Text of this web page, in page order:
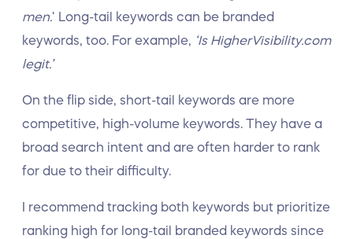
men.‘ Long-tail keywords can be branded
keywords, too. For example,
‘Is HigherVisibility.com
legit.’
On the flip side, short-tail keywords are more
competitive, high-volume keywords. They have a
broad search intent and are often harder to rank
for due to their difficulty.
I recommend tracking both keywords but prioritize
ranking high for long-tail branded keywords since